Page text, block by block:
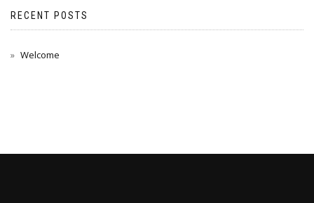
RECENT POSTS
Welcome